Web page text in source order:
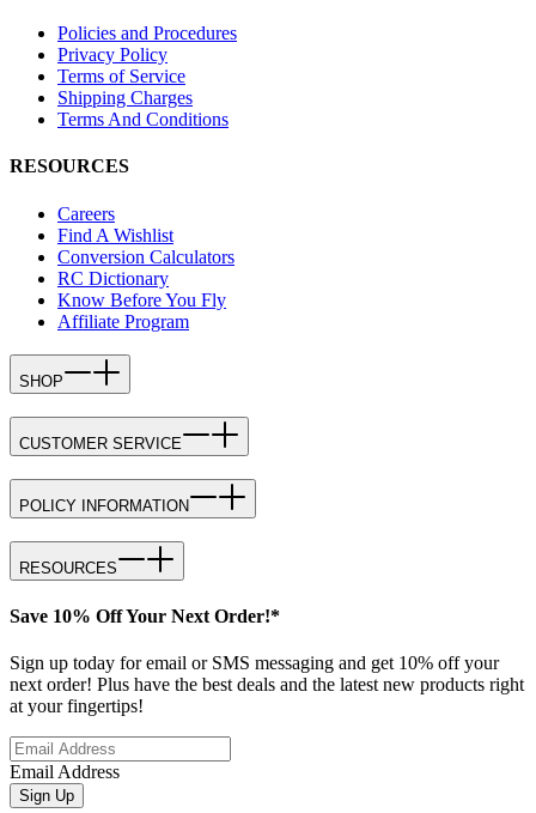
Policies and Procedures
Privacy Policy
Terms of Service
Shipping Charges
Terms And Conditions
RESOURCES
Careers
Find A Wishlist
Conversion Calculators
RC Dictionary
Know Before You Fly
Affiliate Program
SHOP
CUSTOMER SERVICE
POLICY INFORMATION
RESOURCES
Save 10% Off Your Next Order!*
Sign up today for email or SMS messaging and get 10% off your
next order! Plus have the best deals and the latest new products right
at your fingertips!
Email Address
Sign Up